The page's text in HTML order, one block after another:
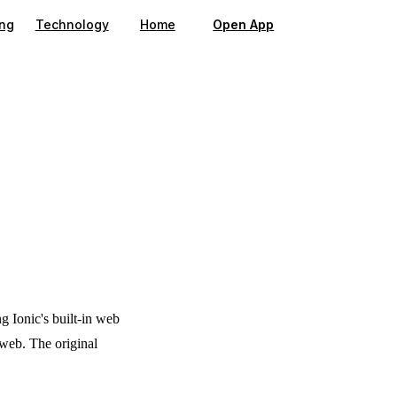
Technology Home Open App
Ionic's built-in web
The original